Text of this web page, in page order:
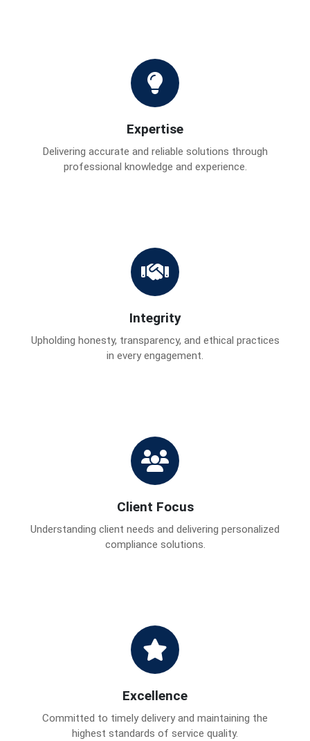
Expertise
Delivering accurate and reliable solutions through
professional knowledge and experience.
Integrity
Upholding honesty, transparency, and ethical practices
in every engagement.
Client Focus
Understanding client needs and delivering personalized
compliance solutions.
Excellence
Committed to timely delivery and maintaining the
highest standards of service quality.